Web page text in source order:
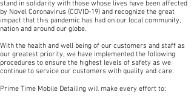
stand in solidarity with those whose lives have been affected
by Novel Coronavirus (COVID-19) and recognize the great
impact that this pandemic has had on our local community,
nation and around our globe.
With the health and well being of our customers and staff as
our greatest priority, we have implemented the following
procedures to ensure the highest levels of safety as we
continue to service our customers with quality and care.
Prime Time Mobile Detailing will make every effort to: